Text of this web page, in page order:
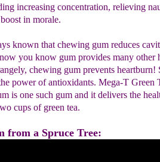
increasing concentration, relieving
in morale.
known that chewing gum reduces
you know gum provides many other
chewing gum prevents heartburn!
power of antioxidants. Mega-T Green
is one such gum and it delivers the
cups of green tea.
from a Spruce Tree: